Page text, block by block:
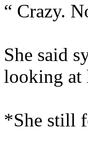
“ Crazy.
She said
looking at
*She still